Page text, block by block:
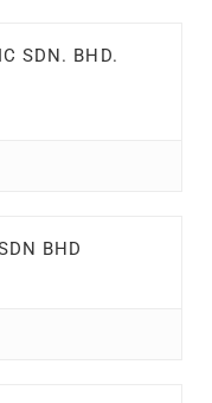
SDN. BHD.
BHD